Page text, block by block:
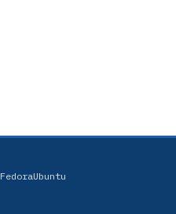
FedoraUbuntu